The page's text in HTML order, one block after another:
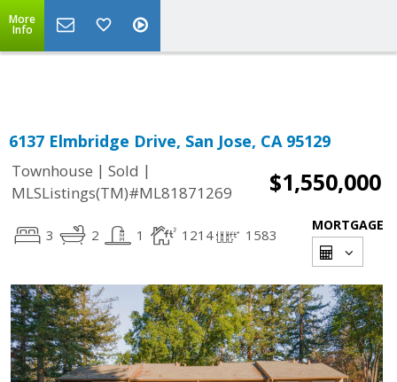
Powered by Translate
More
Info
6137 Elmbridge Drive, San Jose, CA 95129
Townhouse | Sold |
MLSListings(TM)#ML81871269
$1,550,000
3 2 1 1214 1583
MORTGAGE